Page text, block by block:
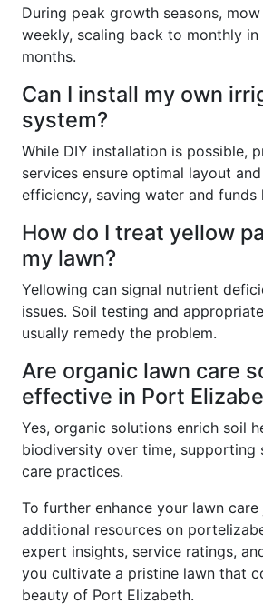
During peak growth seasons,
weekly, scaling back to monthly
months.
Can I install my own
system?
While DIY installation is possible,
services ensure optimal layout
efficiency, saving water and funds
How do I treat yellow
my lawn?
Yellowing can signal nutrient
issues. Soil testing and
usually remedy the problem.
Are organic lawn care
effective in Port
Yes, organic solutions enrich soil
biodiversity over time, supporting
care practices.
To further enhance your lawn
additional resources on
expert insights, service ratings,
you cultivate a pristine lawn that
beauty of Port Elizabeth.